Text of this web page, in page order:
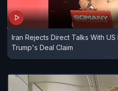
Iran Rejects Direct Talks With
Trump's Deal Claim